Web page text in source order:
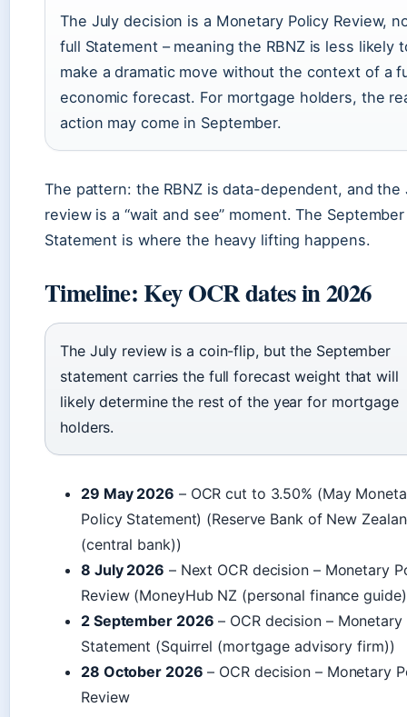
The July decision is a Monetary Policy Review,
full Statement – meaning the RBNZ is less likely
make a dramatic move without the context of a
economic forecast. For mortgage holders, the
action may come in September.
The pattern: the RBNZ is data-dependent, and the
review is a “wait and see” moment. The September
Statement is where the heavy lifting happens.
Timeline: Key OCR dates in 2026
The July review is a coin-flip, but the September
statement carries the full forecast weight that will
likely determine the rest of the year for mortgage
holders.
29 May 2026 – OCR cut to 3.50% (May
Policy Statement) (Reserve Bank of New
(central bank))
8 July 2026 – Next OCR decision – Monetary
Review (MoneyHub NZ (personal finance
2 September 2026 – OCR decision –
Statement (Squirrel (mortgage advisory firm))
28 October 2026 – OCR decision – Monetary
Review